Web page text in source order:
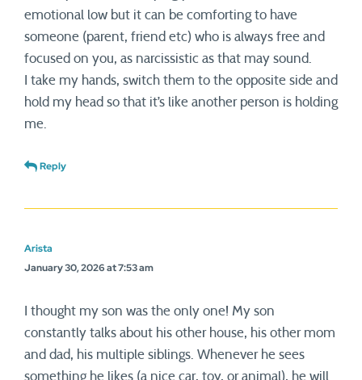
emotional low but it can be comforting to have
someone (parent, friend etc) who is always free and
focused on you, as narcissistic as that may sound.
I take my hands, switch them to the opposite side and
hold my head so that it’s like another person is holding
me.
Reply
Arista
January 30, 2026 at 7:53 am
I thought my son was the only one! My son
constantly talks about his other house, his other mom
and dad, his multiple siblings. Whenever he sees
something he likes (a nice car, toy, or animal), he will